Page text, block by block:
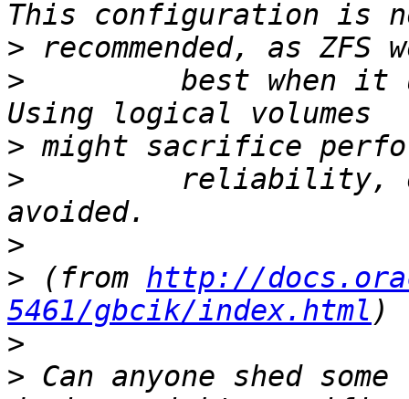
>
>
best when it
>
>
reliability,
>
> (from http://
5461/gbcik/index.html
>
> Can anyone shed